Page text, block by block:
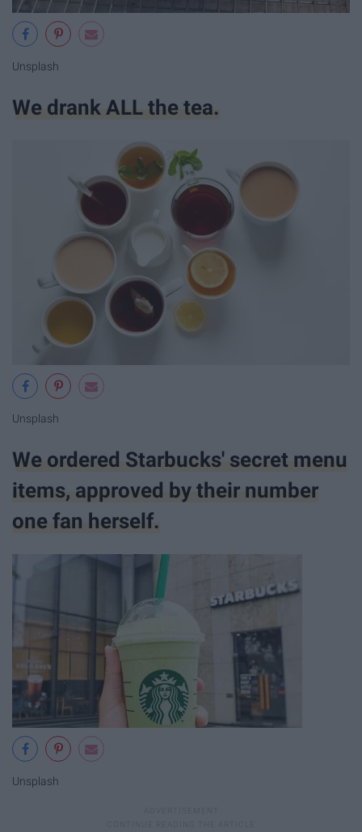
Unsplash
We drank ALL the tea.
Unsplash
We ordered Starbucks' secret menu
items, approved by their number
one fan herself.
Unsplash